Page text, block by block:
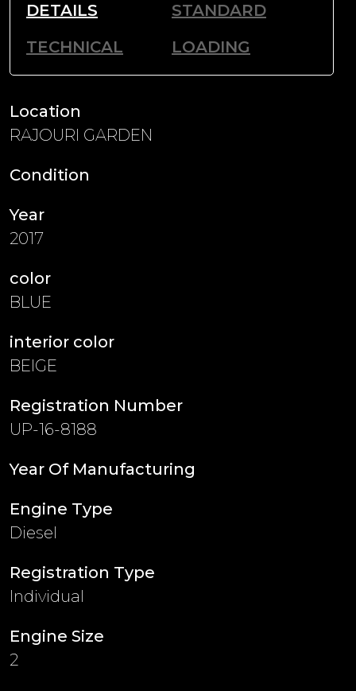
DETAILS
STANDARD
TECHNICAL
LOADING
Location
RAJOURI GARDEN
Condition
Year
2017
color
BLUE
interior color
BEIGE
Registration Number
UP-16-8188
Year Of Manufacturing
Engine Type
Diesel
Registration Type
Individual
Engine Size
2